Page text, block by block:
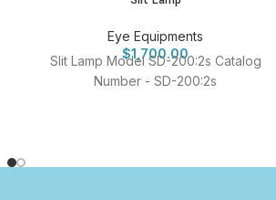
Eye Equipments
$1,700.00
Slit Lamp Model SD-200:2s Catalog
Number - SD-200:2s